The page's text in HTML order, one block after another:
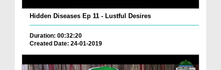
Hidden Diseases Ep 11 - Lustful Desires
Duration: 00:32:20
Created Date: 24-01-2019